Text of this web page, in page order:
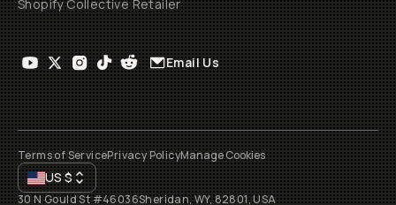
Shopify Collective Retailer
Email Us
Terms of ServicePrivacy PolicyManage Cookies
US$
30 N Gould St #46036Sheridan, WY, 82801, USA